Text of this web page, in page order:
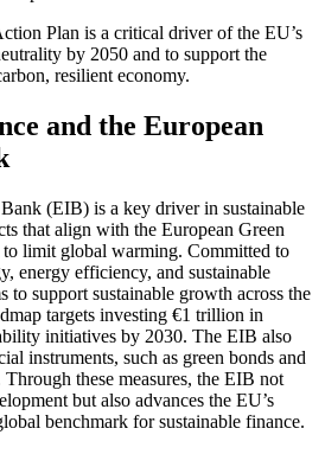
Plan is a critical driver of the EU’s
by 2050 and to support the
resilient economy.
and the European
(EIB) is a key driver in sustainable
that align with the European Green
to limit global warming. Committed to
energy efficiency, and sustainable
to support sustainable growth across the
targets investing €1 trillion in
initiatives by 2030. The EIB also
instruments, such as green bonds and
these measures, the EIB not
but also advances the EU’s
benchmark for sustainable finance.